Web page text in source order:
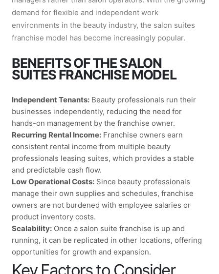
demand for flexible and independent work
environments in the beauty industry, the salon suites
franchise model has become increasingly popular.
BENEFITS OF THE SALON
SUITES FRANCHISE MODEL
Independent Tenants: Beauty professionals run their
businesses independently, reducing the need for
hands-on management by the franchise owner.
Recurring Rental Income: Franchise owners earn
consistent rental income from multiple beauty
professionals leasing suites, which provides a stable
and predictable cash flow.
Low Operational Costs: Since beauty professionals
manage their own supplies and schedules, franchise
owners are not burdened with employee salaries or
product inventory costs.
Scalability: Once a salon suite franchise is up and
running, it can be replicated in other locations, offering
opportunities for growth and expansion.
Key Factors to Consider